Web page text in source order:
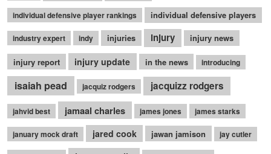
individual defensive player rankings individual defensive players
industry expert indy injuries injury injury news
injury report injury update in the news introducing
isaiah pead jacquiz rodgers jacquizz rodgers
jahvid best jamaal charles james jones james starks
january mock draft jared cook jawan jamison jay cutler